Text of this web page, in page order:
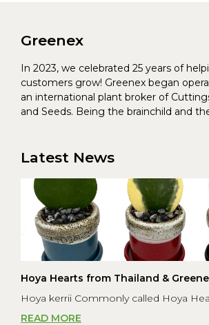
Greenex
In 2023, we celebrated 25 years of
customers grow! Greenex began
an international plant broker of
and Seeds. Being the brainchild and
Latest News
Hoya Hearts from Thailand &
Hoya kerrii Commonly called Hoya
READ MORE